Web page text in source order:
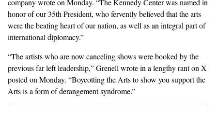
company wrote on Monday. “The Kennedy Center was named in
honor of our 35th President, who fervently believed that the arts
were the beating heart of our nation, as well as an integral part of
international diplomacy.”
“The artists who are now canceling shows were booked by the
previous far left leadership,” Grenell wrote in alengthy ranton X
posted on Monday. “Boycotting the Arts to show you support the
Arts is a form of derangement syndrome.”